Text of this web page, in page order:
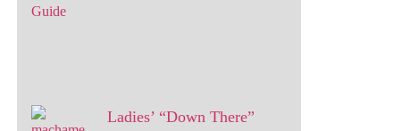
Ladies’ “Down There”